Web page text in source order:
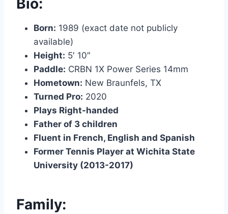
Bio:
Born: 1989 (exact date not publicly
available)
Height: 5′ 10″
Paddle: CRBN 1X Power Series 14mm
Hometown: New Braunfels, TX
Turned Pro: 2020
Plays Right-handed
Father of 3 children
Fluent in French, English and Spanish
Former Tennis Player at Wichita State
University (2013-2017)
Family: